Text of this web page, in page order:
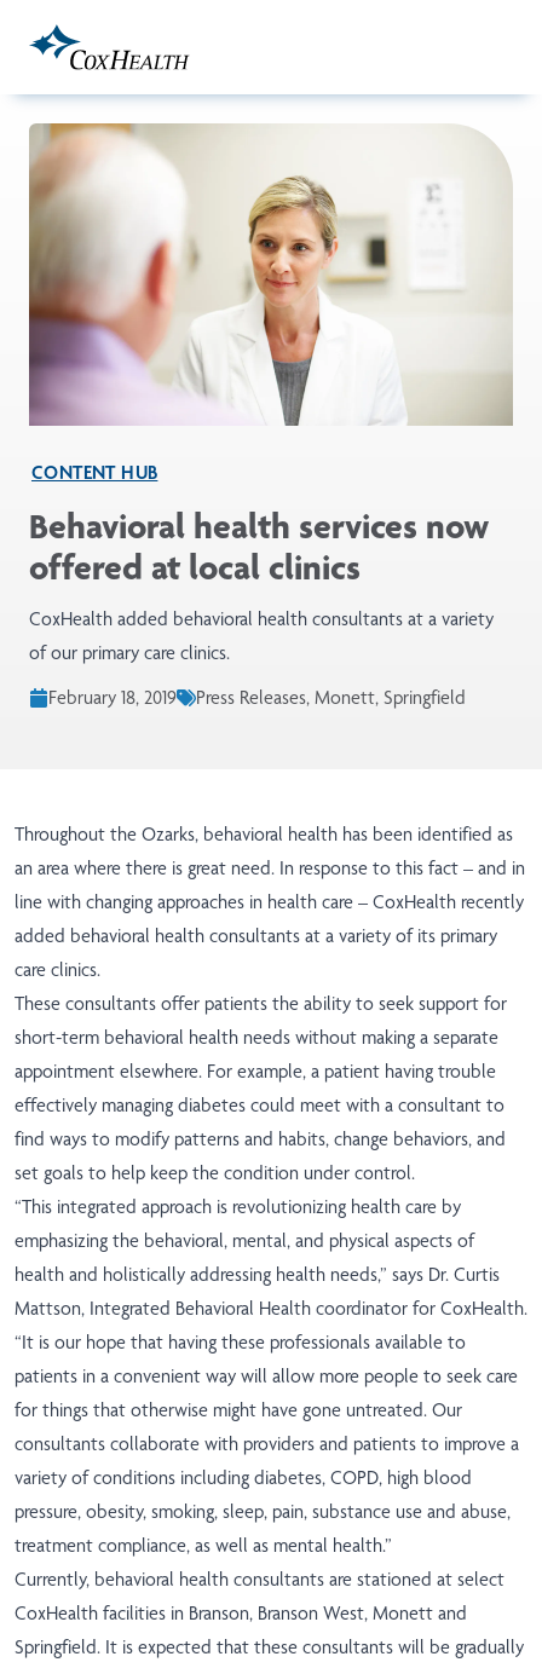
CONTENT HUB
Behavioral health services now
offered at local clinics
CoxHealth added behavioral health consultants at a variety
of our primary care clinics.
February 18, 2019
Press Releases, Monett, Springfield
Throughout the Ozarks, behavioral health has been identified as
an area where there is great need. In response to this fact – and in
line with changing approaches in health care – CoxHealth recently
added behavioral health consultants at a variety of its primary
care clinics.
These consultants offer patients the ability to seek support for
short-term behavioral health needs without making a separate
appointment elsewhere. For example, a patient having trouble
effectively managing diabetes could meet with a consultant to
find ways to modify patterns and habits, change behaviors, and
set goals to help keep the condition under control.
“This integrated approach is revolutionizing health care by
emphasizing the behavioral, mental, and physical aspects of
health and holistically addressing health needs,” says Dr. Curtis
Mattson, Integrated Behavioral Health coordinator for CoxHealth.
“It is our hope that having these professionals available to
patients in a convenient way will allow more people to seek care
for things that otherwise might have gone untreated. Our
consultants collaborate with providers and patients to improve a
variety of conditions including diabetes, COPD, high blood
pressure, obesity, smoking, sleep, pain, substance use and abuse,
treatment compliance, as well as mental health.”
Currently, behavioral health consultants are stationed at select
CoxHealth facilities in Branson, Branson West, Monett and
Springfield. It is expected that these consultants will be gradually